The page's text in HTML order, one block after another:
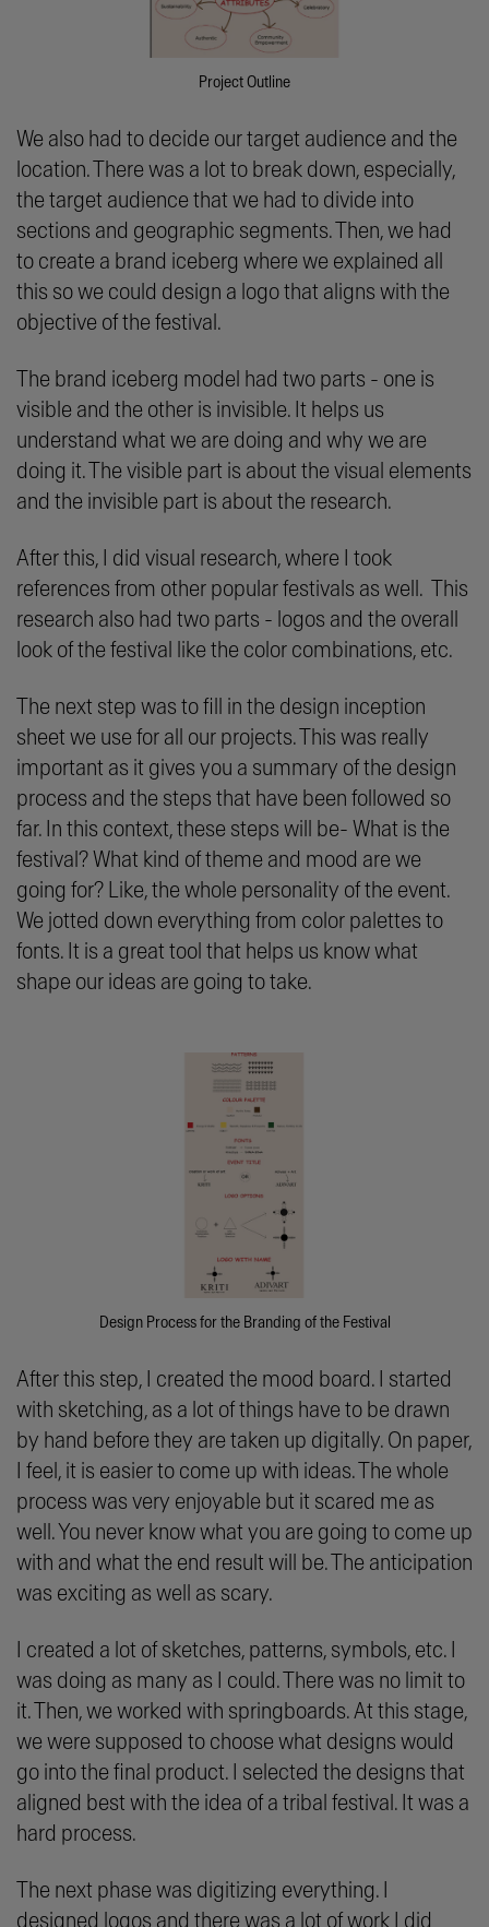
Project Outline
We also had to decide our target audience and the
location. There was a lot to break down, especially,
the target audience that we had to divide into
sections and geographic segments. Then, we had
to create a brand iceberg where we explained all
this so we could design a logo that aligns with the
objective of the festival.
The brand iceberg model had two parts - one is
visible and the other is invisible. It helps us
understand what we are doing and why we are
doing it. The visible part is about the visual elements
and the invisible part is about the research.
After this, I did visual research, where I took
references from other popular festivals as well. This
research also had two parts - logos and the overall
look of the festival like the color combinations, etc.
The next step was to fill in the design inception
sheet we use for all our projects. This was really
important as it gives you a summary of the design
process and the steps that have been followed so
far. In this context, these steps will be- What is the
festival? What kind of theme and mood are we
going for? Like, the whole personality of the event.
We jotted down everything from color palettes to
fonts. It is a great tool that helps us know what
shape our ideas are going to take.
Design Process for the Branding of the Festival
After this step, I created the mood board. I started
with sketching, as a lot of things have to be drawn
by hand before they are taken up digitally. On paper,
I feel, it is easier to come up with ideas. The whole
process was very enjoyable but it scared me as
well. You never know what you are going to come up
with and what the end result will be. The anticipation
was exciting as well as scary.
I created a lot of sketches, patterns, symbols, etc. I
was doing as many as I could. There was no limit to
it. Then, we worked with springboards. At this stage,
we were supposed to choose what designs would
go into the final product. I selected the designs that
aligned best with the idea of a tribal festival. It was a
hard process.
The next phase was digitizing everything. I
designed logos and there was a lot of work I did